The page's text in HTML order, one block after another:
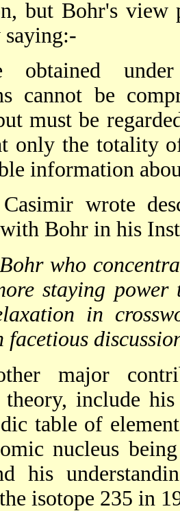
but Bohr's view
obtained
cannot be
must be
only the totality
information
wrote
Bohr in his
who
staying
in
facetious
major
theory, include
table of
nucleus
his
isotope 235 in